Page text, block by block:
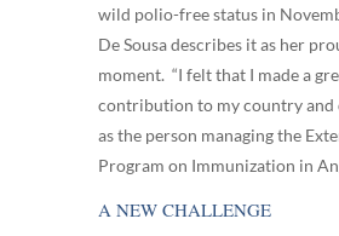
wild polio-free status in
De Sousa describes it as her
moment. “I felt that I made a
contribution to my country and
as the person managing the
Program on Immunization in
A NEW CHALLENGE